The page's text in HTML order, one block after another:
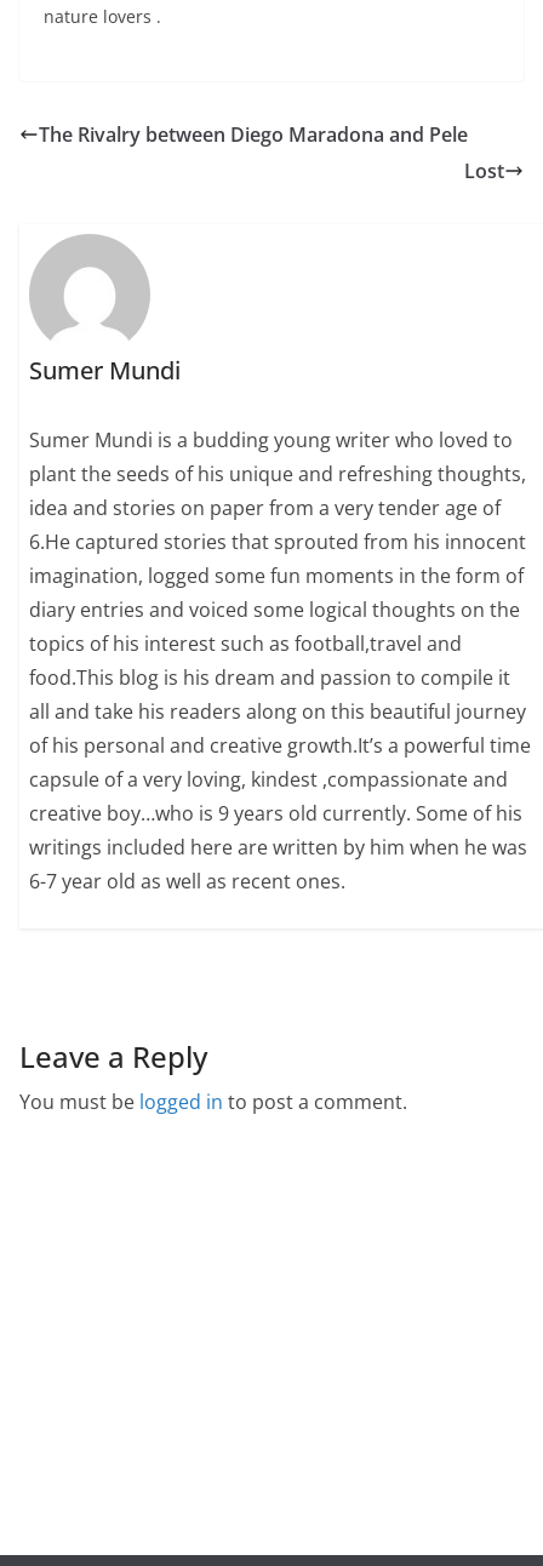
nature lovers .
The Rivalry between Diego Maradona and Pele
Lost
Sumer Mundi
Sumer Mundi is a budding young writer who loved to
plant the seeds of his unique and refreshing thoughts,
idea and stories on paper from a very tender age of
6.He captured stories that sprouted from his innocent
imagination, logged some fun moments in the form of
diary entries and voiced some logical thoughts on the
topics of his interest such as football,travel and
food.This blog is his dream and passion to compile it
all and take his readers along on this beautiful journey
of his personal and creative growth.It’s a powerful time
capsule of a very loving, kindest ,compassionate and
creative boy…who is 9 years old currently. Some of his
writings included here are written by him when he was
6-7 year old as well as recent ones.
Leave a Reply
You must be logged in to post a comment.